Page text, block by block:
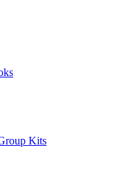
Kits